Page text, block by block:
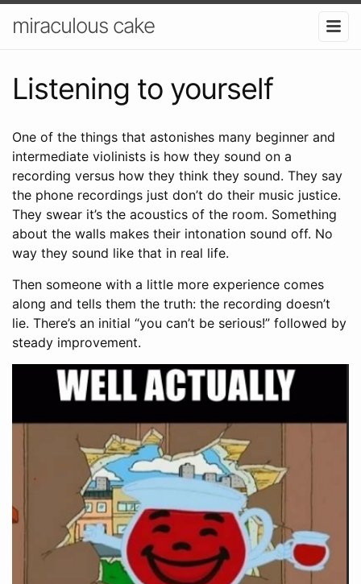
miraculous cake
Listening to yourself
One of the things that astonishes many beginner and
intermediate violinists is how they sound on a
recording versus how they think they sound. They say
the phone recordings just don’t do their music justice.
They swear it’s the acoustics of the room. Something
about the walls makes their intonation sound off. No
way they sound like that in real life.
Then someone with a little more experience comes
along and tells them the truth: the recording doesn’t
lie. There’s an initial “you can’t be serious!” followed by
steady improvement.